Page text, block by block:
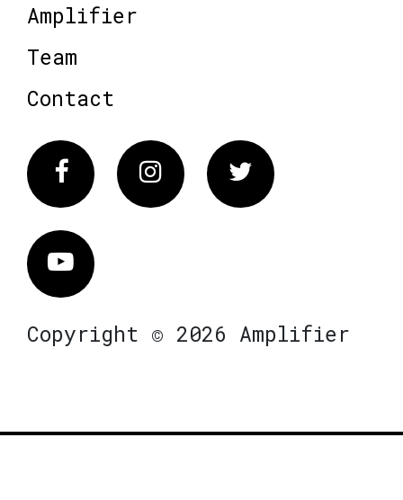
Amplifier
Team
Contact
FacebookInstagram Twitter
Vimeo
Copyright © 2026 Amplifier